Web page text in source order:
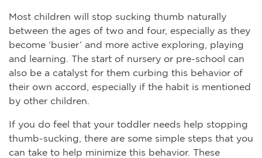
Most children will stop sucking thumb naturally
between the ages of two and four, especially as they
become ‘busier’ and more active exploring, playing
and learning. The start of nursery or pre-school can
also be a catalyst for them curbing this behavior of
their own accord, especially if the habit is mentioned
by other children.
If you do feel that your toddler needs help stopping
thumb-sucking, there are some simple steps that you
can take to help minimize this behavior. These